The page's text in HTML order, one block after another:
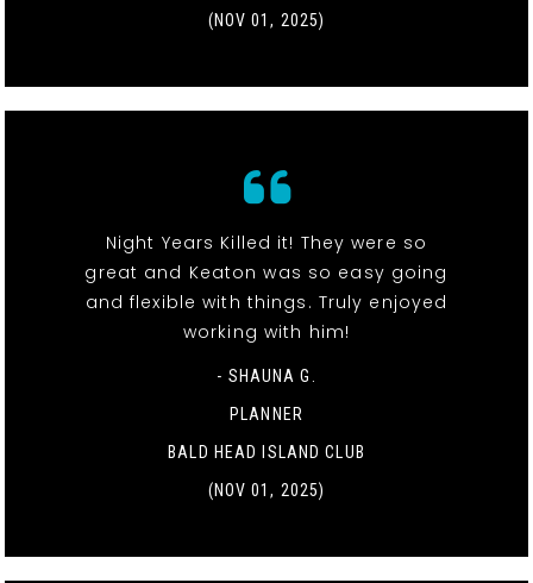
(NOV 01, 2025)
Night Years Killed it! They were so
great and Keaton was so easy going
and flexible with things. Truly enjoyed
working with him!
- SHAUNA G.
PLANNER
BALD HEAD ISLAND CLUB
(NOV 01, 2025)